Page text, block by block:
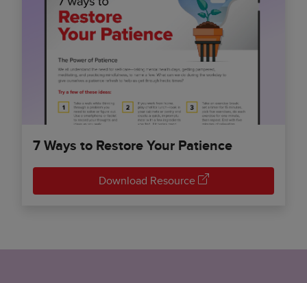
7 Ways to Restore Your Patience
Download Resource